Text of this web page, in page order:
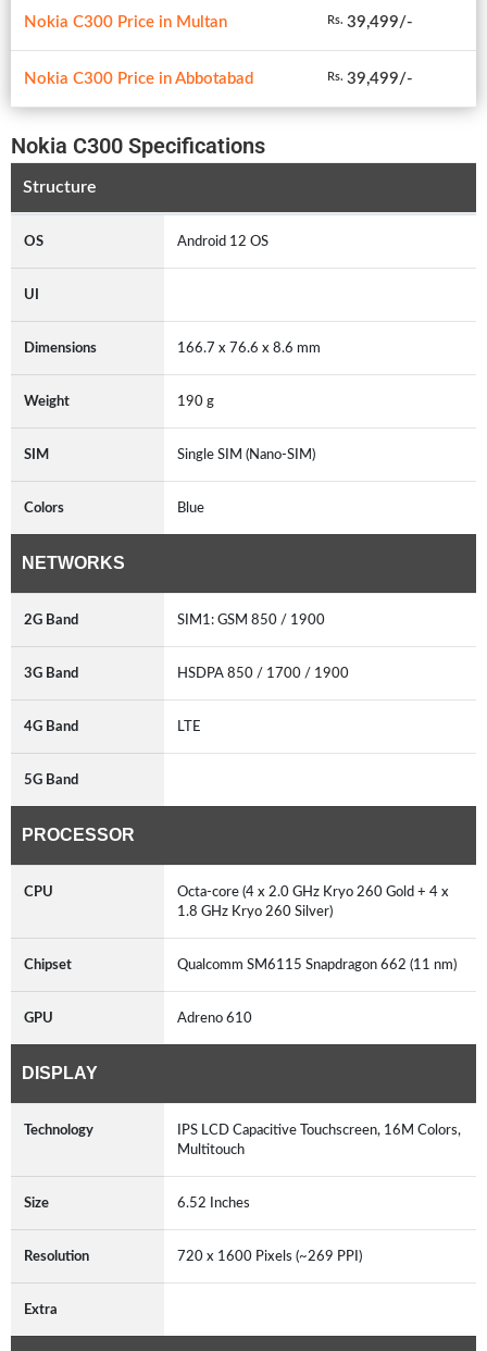
Nokia C300 Price in Multan Rs. 39,499/-
Nokia C300 Price in Abbotabad Rs. 39,499/-
Nokia C300 Specifications
Structure
OS Android 12 OS
UI
Dimensions 166.7 x 76.6 x 8.6 mm
Weight 190 g
SIM Single SIM (Nano-SIM)
Colors Blue
NETWORKS
2G Band SIM1: GSM 850 / 1900
3G Band HSDPA 850 / 1700 / 1900
4G Band LTE
5G Band
PROCESSOR
CPU
Octa-core (4 x 2.0 GHz Kryo 260 Gold + 4 x
1.8 GHz Kryo 260 Silver)
Chipset Qualcomm SM6115 Snapdragon 662 (11 nm)
GPU Adreno 610
DISPLAY
Technology
IPS LCD Capacitive Touchscreen, 16M Colors,
Multitouch
Size 6.52 Inches
Resolution 720 x 1600 Pixels (~269 PPI)
Extra